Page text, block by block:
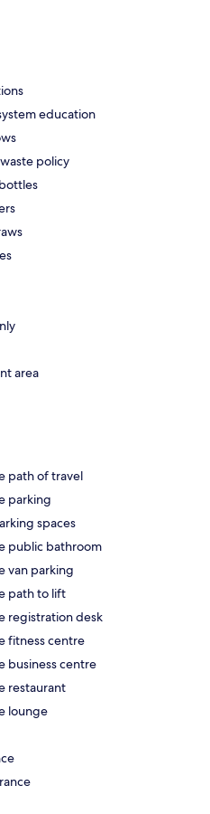
education
policy
area
path of travel
parking
spaces
public bathroom
van parking
path to lift
registration desk
fitness centre
business centre
restaurant
lounge